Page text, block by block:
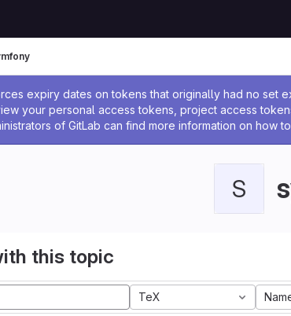
expiry dates on tokens that originally had no
your personal access tokens, project access
of GitLab can find more information on how
S
this topic
TeX